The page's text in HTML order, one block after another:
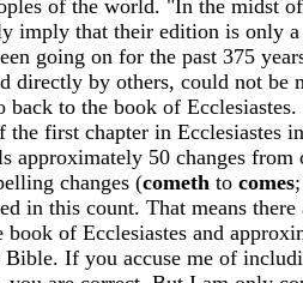
of the world. "In the midst
imply that their edition is only
going on for the past 375
directly by others, could not be
to the book of Ecclesiastes.
first chapter in Ecclesiastes
approximately 50 changes
changes (cometh to comes
in this count. That means there
book of Ecclesiastes and
Bible. If you accuse me of